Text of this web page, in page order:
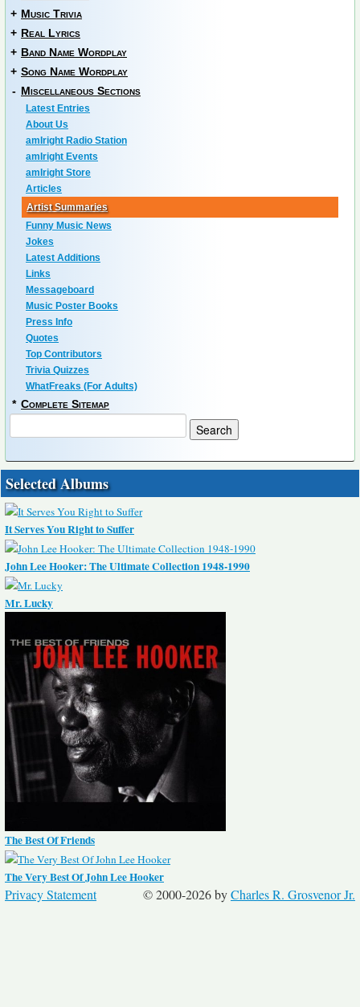
+ Music Trivia
+ Real Lyrics
+ Band Name Wordplay
+ Song Name Wordplay
- Miscellaneous Sections
Latest Entries
About Us
amIright Radio Station
amIright Events
amIright Store
Articles
Artist Summaries
Funny Music News
Jokes
Latest Additions
Links
Messageboard
Music Poster Books
Press Info
Quotes
Top Contributors
Trivia Quizzes
WhatFreaks (For Adults)
* Complete Sitemap
Selected Albums
It Serves You Right to Suffer
John Lee Hooker: The Ultimate Collection 1948-1990
Mr. Lucky
The Best Of Friends
The Very Best Of John Lee Hooker
© 2000-2026 byCharles R. Grosvenor Jr.
Privacy Statement